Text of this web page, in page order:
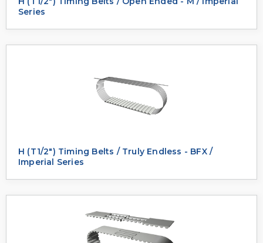
Series
H (T1/2") Timing Belts / Truly Endless - BFX /
Imperial Series